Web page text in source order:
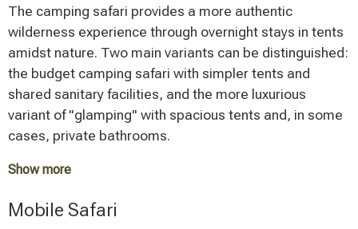
Luxury lodges can be significantly more expensive, but
they offer exclusive experiences and first-class service.
Lodge safaris are particularly suitable for travelers who
value comfort and relaxation after a day of wildlife
viewing.
The camping safari provides a more authentic
wilderness experience through overnight stays in tents
amidst nature. Two main variants can be distinguished:
the budget camping safari with simpler tents and
shared sanitary facilities, and the more luxurious
variant of "glamping" with spacious tents and, in some
cases, private bathrooms.
Show more
1,500 Euros per person, making it the most affordable
Mobile Safari